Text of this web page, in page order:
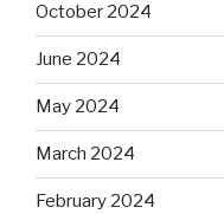
October 2024
June 2024
May 2024
March 2024
February 2024